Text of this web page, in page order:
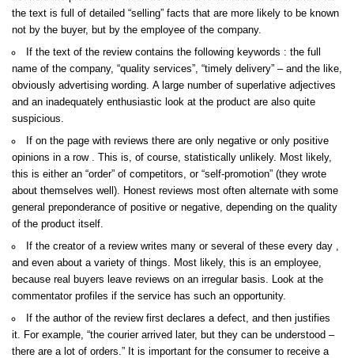
the text is full of detailed “selling” facts that are more likely to be known
not by the buyer, but by the employee of the company.
If the text of the review contains the following keywords : the full
name of the company, “quality services”, “timely delivery” – and the like,
obviously advertising wording. A large number of superlative adjectives
and an inadequately enthusiastic look at the product are also quite
suspicious.
If on the page with reviews there are only negative or only positive
opinions in a row . This is, of course, statistically unlikely. Most likely,
this is either an “order” of competitors, or “self-promotion” (they wrote
about themselves well). Honest reviews most often alternate with some
general preponderance of positive or negative, depending on the quality
of the product itself.
If the creator of a review writes many or several of these every day ,
and even about a variety of things. Most likely, this is an employee,
because real buyers leave reviews on an irregular basis. Look at the
commentator profiles if the service has such an opportunity.
If the author of the review first declares a defect, and then justifies
it. For example, “the courier arrived later, but they can be understood –
there are a lot of orders.” It is important for the consumer to receive a